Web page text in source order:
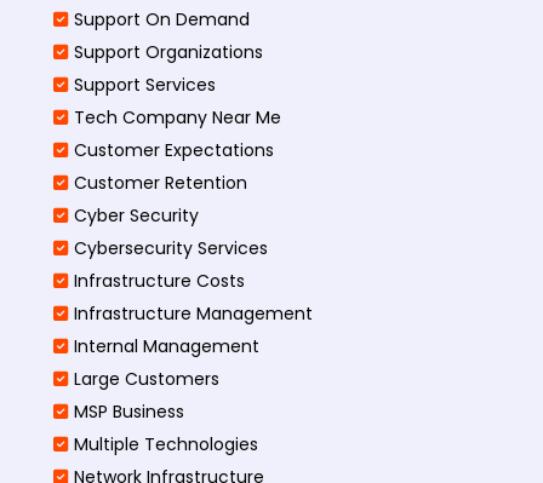
Support On Demand
Support Organizations
Support Services
Tech Company Near Me
Customer Expectations
Customer Retention
Cyber Security
Cybersecurity Services
Infrastructure Costs
Infrastructure Management
Internal Management
Large Customers
MSP Business
Multiple Technologies
Network Infrastructure